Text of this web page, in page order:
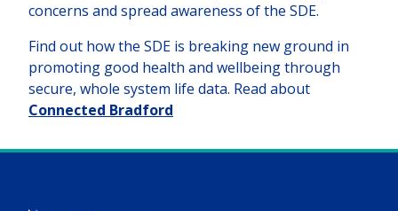
concerns and spread awareness of the SDE.
Find out how the SDE is breaking new ground in
promoting good health and wellbeing through
secure, whole system life data. Read about
Connected Bradford